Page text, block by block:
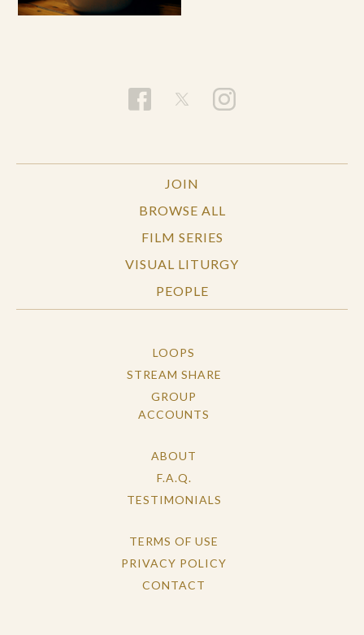
JOIN
BROWSE ALL
FILM SERIES
VISUAL LITURGY
PEOPLE
LOOPS
STREAM SHARE
GROUP
ACCOUNTS
ABOUT
F.A.Q.
TESTIMONIALS
TERMS OF USE
PRIVACY POLICY
CONTACT